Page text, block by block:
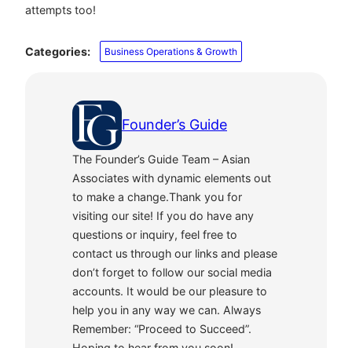
attempts too!
Categories: Business Operations & Growth
Founder’s Guide
The Founder’s Guide Team – Asian
Associates with dynamic elements out
to make a change.Thank you for
visiting our site! If you do have any
questions or inquiry, feel free to
contact us through our links and please
don’t forget to follow our social media
accounts. It would be our pleasure to
help you in any way we can. Always
Remember: “Proceed to Succeed”.